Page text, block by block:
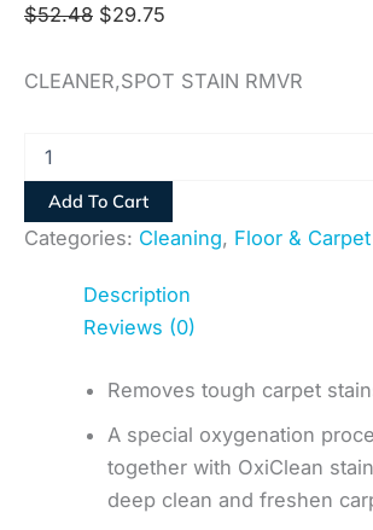
$52.48 $29.75
CLEANER,SPOT STAIN RMVR
Add To Cart
Categories: Cleaning, Floor &
Description
Reviews (0)
Removes tough carpet
A special oxygenation
together with OxiClean
deep clean and freshen